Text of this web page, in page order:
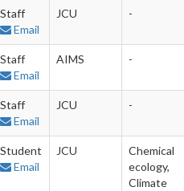
Staff
Email
JCU -
Staff
Email
AIMS -
Staff
Email
JCU -
Student
Email
JCU
Chemical
ecology,
Climate